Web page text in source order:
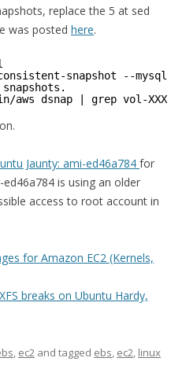
replace the 5 at sed
was posted here.
snapshot --mysql --
dsnap | grep vol-
Jaunty: ami-ed46a784 for
is using an older
access to root account in
for Amazon EC2 (Kernels,
breaks on Ubuntu Hardy,
, ec2 and tagged ebs, ec2, linux